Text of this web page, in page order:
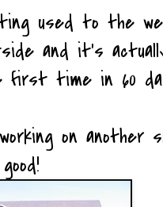
used to the
and it's
first time in 60
on another